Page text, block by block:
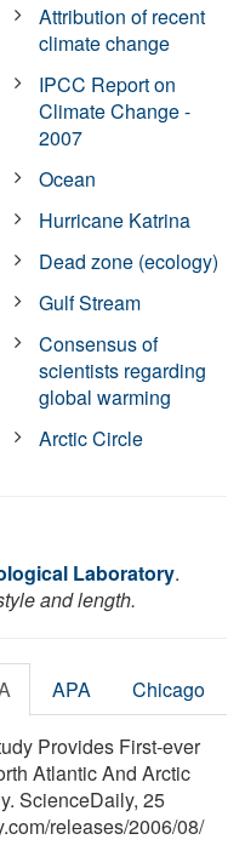
Attribution of recent
climate change
IPCC Report on
Climate Change -
2007
Ocean
Hurricane Katrina
Dead zone (ecology)
Gulf Stream
Consensus of
scientists regarding
global warming
Arctic Circle
Laboratory.
and length.
APA Chicago
Provides First-ever
Atlantic And Arctic
ScienceDaily, 25
/releases/2006/08/